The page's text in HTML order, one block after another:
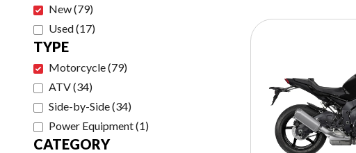
New(79)
Used(17)
TYPE
Motorcycle(79)
ATV(34)
Side-by-Side(34)
Power Equipment(1)
CATEGORY